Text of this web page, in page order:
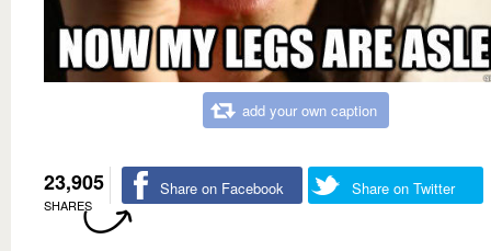
add your own caption
23,905
SHARES
Share on Facebook Share on Twitter